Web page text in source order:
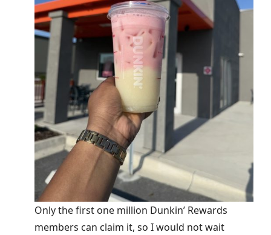
Only the first one million Dunkin’ Rewards
members can claim it, so I would not wait